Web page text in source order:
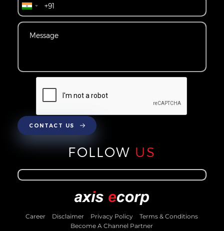
CONTACT US
FOLLOW US
Career Disclaimer Privacy Policy
Terms & Conditions
Become A Channel Partner